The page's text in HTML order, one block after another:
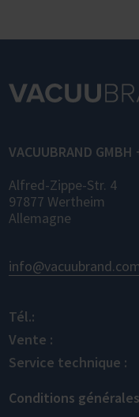
Standard)
different
VACUUBRAND GMBH
Alfred-Zippe-Str. 4
97877 Wertheim
Allemagne
info@vacuubrand.com
Tél.:
Vente :
Service technique :
Conditions